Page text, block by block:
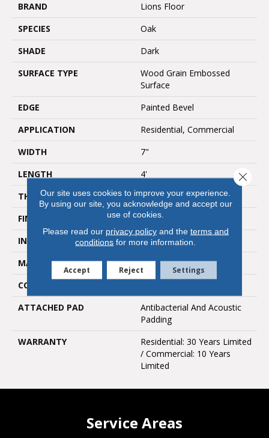
BRAND
Lions Floor
SPECIES
Oak
SHADE
Dark
SURFACE TYPE
Wood Grain Embossed
Surface
EDGE
Painted Bevel
APPLICATION
Residential, Commercial
WIDTH
7"
LENGTH
4'
THICKNESS
5mm
FINISH COATING
UV Acrylic
INSTALLATION METHOD
Loose Lay
MATERIAL
SPC
CORE THICKNESS
ATTACHED PAD
Antibacterial And Acoustic
Padding
WARRANTY
Residential: 30 Years Limited
/ Commercial: 10 Years
Limited
Service Areas
Our site uses cookies to improve your experience.
By using our site, you acknowledge and accept our
use of cookies.
Please read our privacy policyand the terms and
conditions for more information.
Accept Reject Settings
Close